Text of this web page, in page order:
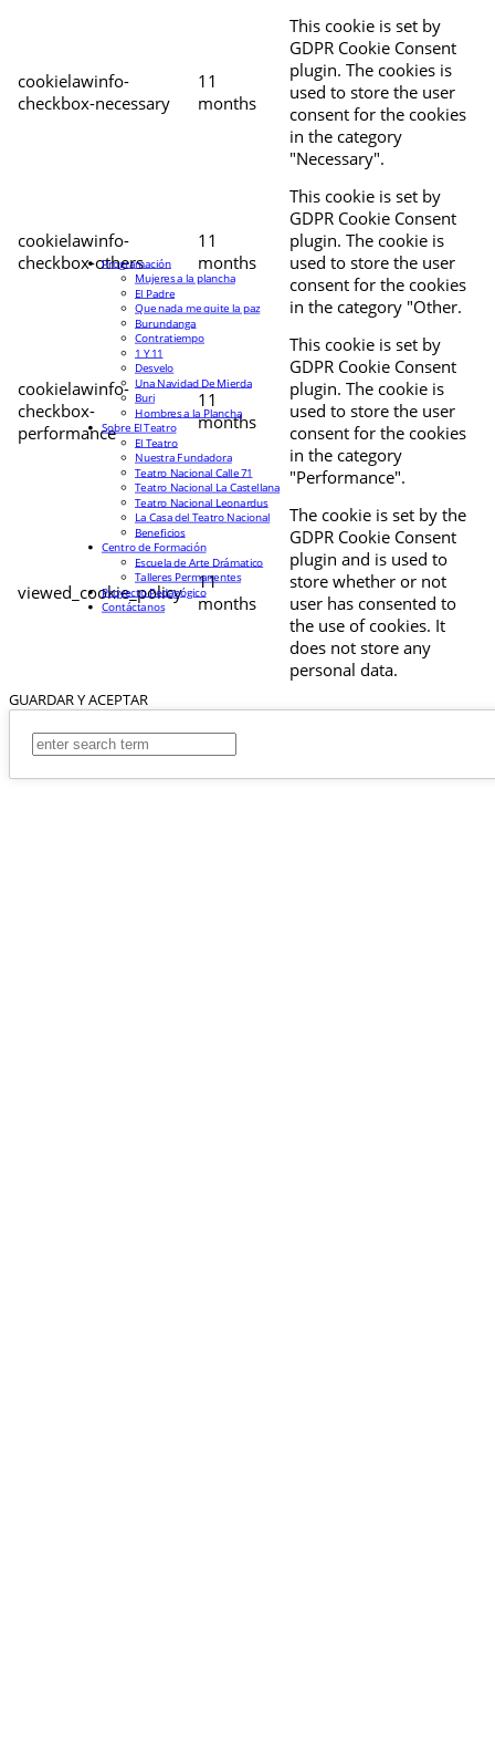
cookielawinfo-
checkbox-necessary
11
months
This cookie is set by
GDPR Cookie Consent
plugin. The cookies is
used to store the user
consent for the cookies
in the category
"Necessary".
cookielawinfo-
checkbox-others
11
months
This cookie is set by
GDPR Cookie Consent
plugin. The cookie is
used to store the user
consent for the cookies
in the category "Other.
cookielawinfo-
checkbox-
performance
11
months
This cookie is set by
GDPR Cookie Consent
plugin. The cookie is
used to store the user
consent for the cookies
in the category
"Performance".
viewed_cookie_policy
11
months
The cookie is set by the
GDPR Cookie Consent
plugin and is used to
store whether or not
user has consented to
the use of cookies. It
does not store any
personal data.
GUARDAR Y ACEPTAR
Programación
Mujeres a la plancha
El Padre
Que nada me quite la paz
Burundanga
Contratiempo
1 Y 11
Desvelo
Una Navidad De Mierda
Buri
Hombres a la Plancha
Sobre El Teatro
El Teatro
Nuestra Fundadora
Teatro Nacional Calle 71
Teatro Nacional La Castellana
Teatro Nacional Leonardus
La Casa del Teatro Nacional
Beneficios
Centro de Formación
Escuela de Arte Drámatico
Talleres Permanentes
Proyecto Pedagógico
Contáctanos